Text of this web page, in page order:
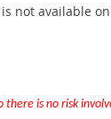
not available
there is no risk